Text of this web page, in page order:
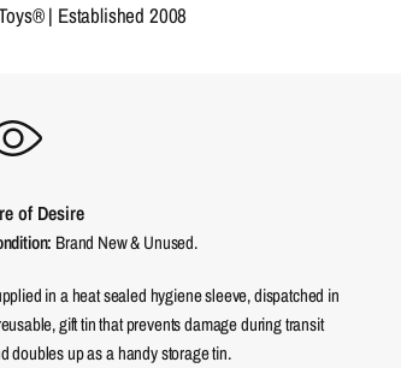
| Established 2008
of Desire
Brand New & Unused.
in a heat sealed hygiene sleeve, dispatched in
gift tin that prevents damage during transit
doubles up as a handy storage tin.